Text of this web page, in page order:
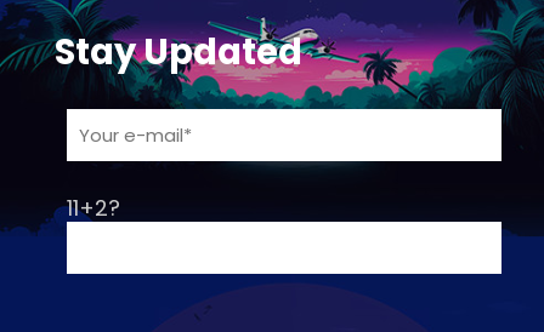
Stay Updated
11+2?